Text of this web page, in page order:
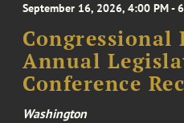
September 16, 2026, 4:00 PM -
Congressional
Annual
Conference
Washington